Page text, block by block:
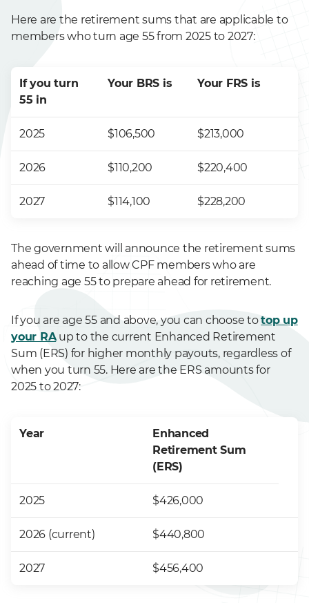
Here are the retirement sums that are applicable to
members who turn age 55 from 2025 to 2027:
If you turn
55 in
Your BRS is Your FRS is
2025 $106,500 $213,000
2026 $110,200 $220,400
2027 $114,100 $228,200
The government will announce the retirement sums
ahead of time to allow CPF members who are
reaching age 55 to prepare ahead for retirement.
If you are age 55 and above, you can choose totop up
your RAup to the current Enhanced Retirement
Sum (ERS) for higher monthly payouts, regardless of
when you turn 55. Here are the ERS amounts for
2025 to 2027:
Year
Enhanced
Retirement Sum
(ERS)
2025 $426,000
2026 (current) $440,800
2027 $456,400